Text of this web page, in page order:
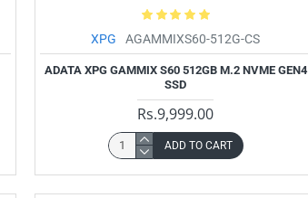
XPG AGAMMIXS60-512G-CS
ADATA XPG GAMMIX S60 512GB M.2 NVME GEN4
SSD
Rs.9,999.00
ADD TO CART